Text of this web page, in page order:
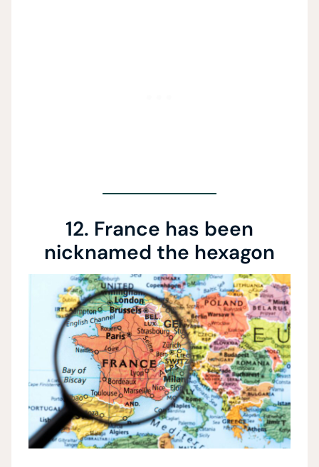
12. France has been
nicknamed the hexagon